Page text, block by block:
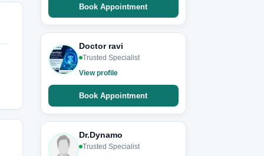
Book Appointment
Doctor ravi
Trusted Specialist
View profile
Book Appointment
Dr.Dynamo
Trusted Specialist